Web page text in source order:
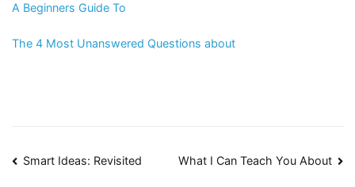
A Beginners Guide To
The 4 Most Unanswered Questions about
Post
Smart Ideas: Revisited What I Can Teach You About